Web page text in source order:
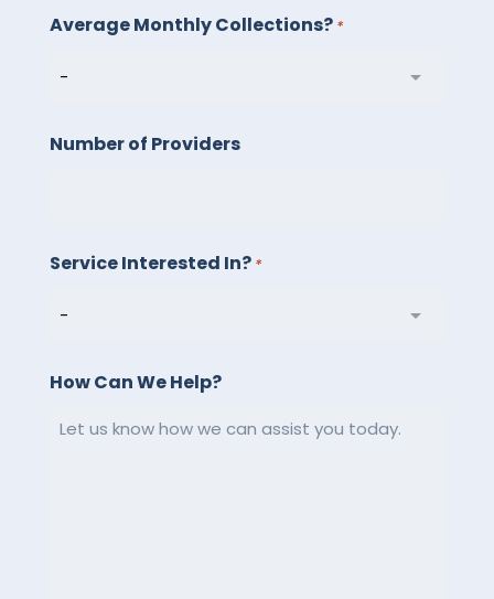
Message
may
varies.
or
Average Monthly Collections? *
Number of Providers
Service Interested In? *
How Can We Help?